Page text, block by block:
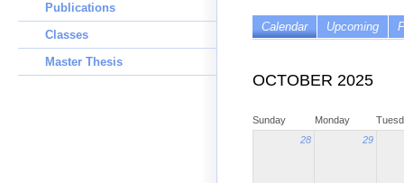
Calendar Upcoming
OCTOBER 2025
Sunday Monday
28
29
Publications
Classes
Master Thesis